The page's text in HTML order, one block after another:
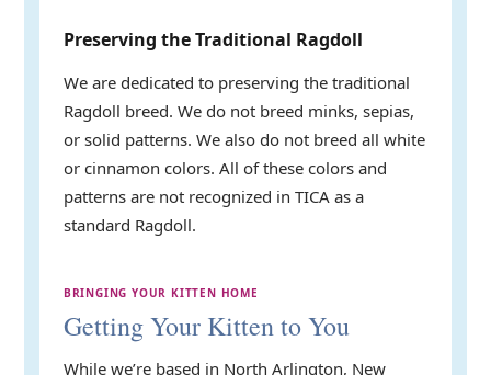
Preserving the Traditional Ragdoll
We are dedicated to preserving the traditional
Ragdoll breed. We do not breed minks, sepias,
or solid patterns. We also do not breed all white
or cinnamon colors. All of these colors and
patterns are not recognized in TICA as a
standard Ragdoll.
BRINGING YOUR KITTEN HOME
Getting Your Kitten to You
While we’re based in North Arlington, New